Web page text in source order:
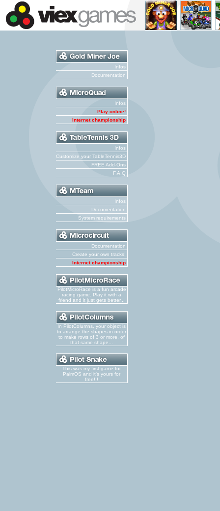
Infos
Documentation
Infos
Play online!
Internet championship
Infos
Customize your TableTennis3D
FREE Add-Ons
F.A.Q
Infos
Documentation
System requirements
Documentation
Create your own tracks!
Internet championship
PilotMicroRace is a fun arcade
racing game. Play it with a
friend and it just gets better...
In PilotColumns, your object is
to arrange the shapes in order
to make rows of 3 or more, of
that same shape...
This was my first game for
PalmOS and it's yours for
free!!!